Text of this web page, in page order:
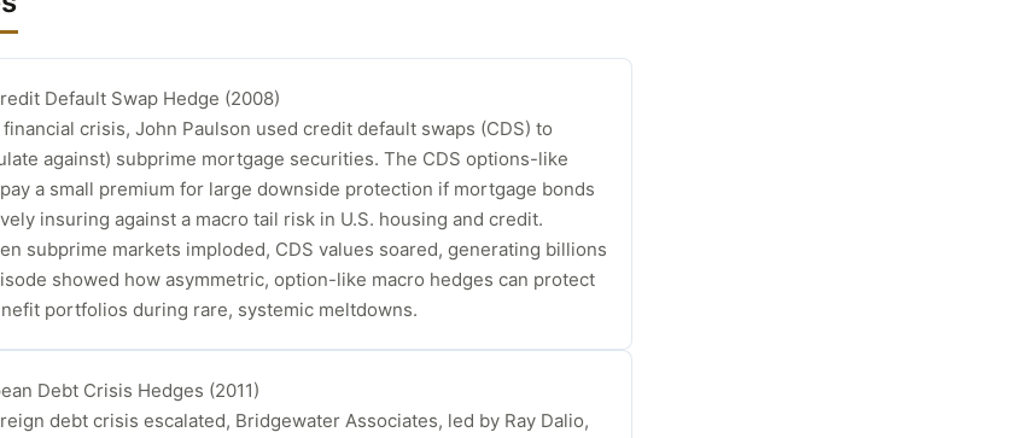
Default Swap Hedge (2008)
crisis, John Paulson used credit default swaps (CDS) to
against) subprime mortgage securities. The CDS options-like
a small premium for large downside protection if mortgage bonds
insuring against a macro tail risk in U.S. housing and credit.
subprime markets imploded, CDS values soared, generating billions
showed how asymmetric, option-like macro hedges can protect
portfolios during rare, systemic meltdowns.
Debt Crisis Hedges (2011)
debt crisis escalated, Bridgewater Associates, led by Ray Dalio,